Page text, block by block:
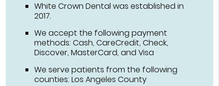
White Crown Dental was established in
2017.
We accept the following payment
methods: Cash, CareCredit, Check,
Discover, MasterCard, and Visa
We serve patients from the following
counties: Los Angeles County